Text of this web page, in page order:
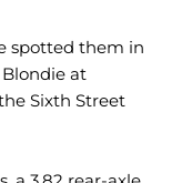
spotted them in
at
Sixth Street